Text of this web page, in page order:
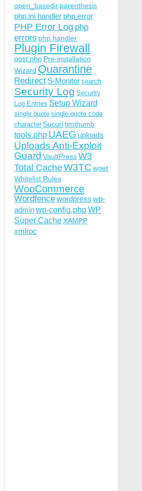
open_basedir parenthesis
php.ini handler php error
PHP Error Log php
errors php handler
Plugin Firewall
post.php Pre-installation
Wizard Quarantine
Redirect S-Monitor search
Security Log Security
Log Entries Setup Wizard
single quote single quote code
character Sucuritimthumb
tools.php UAEG uploads
Uploads Anti-Exploit
Guard VaultPressW3
Total CacheW3TC wget
Whitelist Rules
WooCommerce
Wordfencewordpress wp-
adminwp-config.phpWP
Super CacheXAMPP
xmlrpc